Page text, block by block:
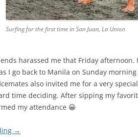
Surfing for the first time in San Juan, La Union
harassed me that Friday
I go back to Manila on Sunday
also invited me for a very
time deciding. After sipping my
my attendance 😀
→